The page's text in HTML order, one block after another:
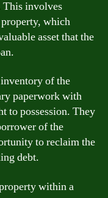
This involves
which
asset that the
of the
paperwork with
to possession. They
of the
to reclaim the
debt.
within a